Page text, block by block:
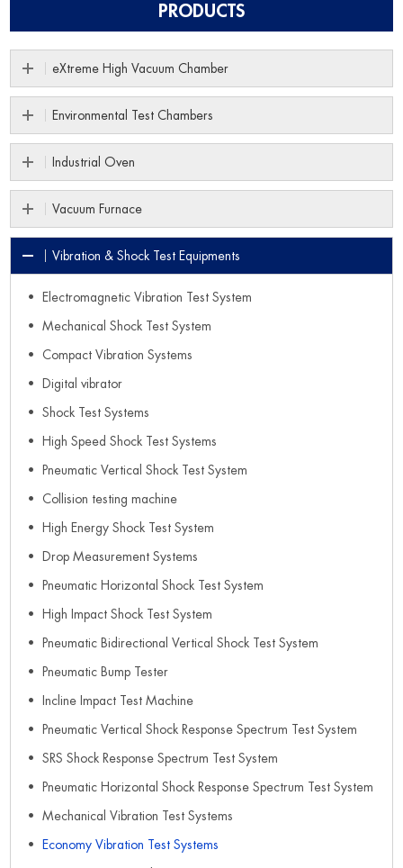
PRODUCTS
eXtreme High Vacuum Chamber
Environmental Test Chambers
Industrial Oven
Vacuum Furnace
Vibration & Shock Test Equipments
Electromagnetic Vibration Test System
Mechanical Shock Test System
Compact Vibration Systems
Digital vibrator
Shock Test Systems
High Speed Shock Test Systems
Pneumatic Vertical Shock Test System
Collision testing machine
High Energy Shock Test System
Drop Measurement Systems
Pneumatic Horizontal Shock Test System
High Impact Shock Test System
Pneumatic Bidirectional Vertical Shock Test System
Pneumatic Bump Tester
Incline Impact Test Machine
Pneumatic Vertical Shock Response Spectrum Test System
SRS Shock Response Spectrum Test System
Pneumatic Horizontal Shock Response Spectrum Test System
Mechanical Vibration Test Systems
Economy Vibration Test Systems